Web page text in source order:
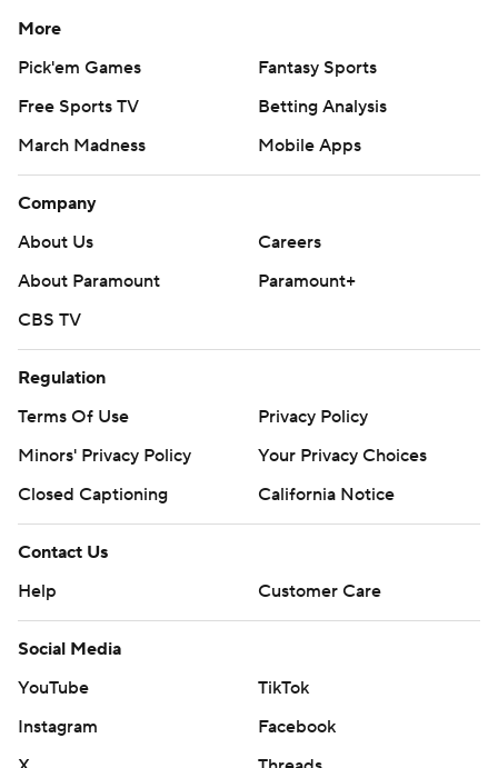
More
Pick'em Games
Fantasy Sports
Free Sports TV
Betting Analysis
March Madness
Mobile Apps
Company
About Us
Careers
About Paramount
Paramount+
CBS TV
Regulation
Terms Of Use
Privacy Policy
Minors' Privacy Policy
Your Privacy Choices
Closed Captioning
California Notice
Contact Us
Help
Customer Care
Social Media
YouTube
TikTok
Instagram
Facebook